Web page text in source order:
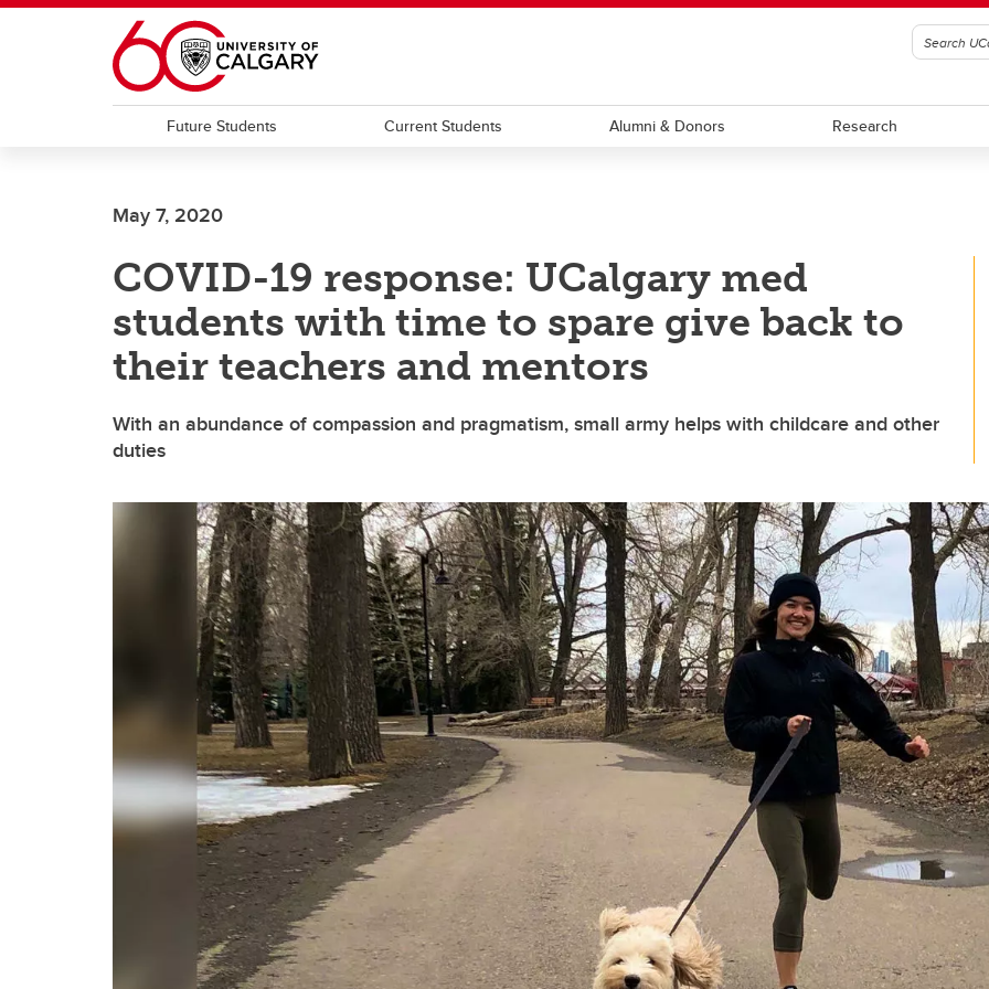
Skip to main content
Future Students Current Students Alumni & Donors Research
May 7, 2020
COVID-19 response: UCalgary med
students with time to spare give back to
their teachers and mentors
With an abundance of compassion and pragmatism, small army helps with childcare and other
duties